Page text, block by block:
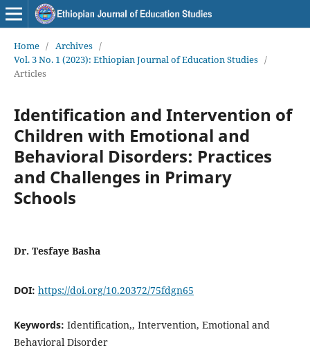
Home / Archives /
Vol. 3 No. 1 (2023): Ethiopian Journal of Education Studies /
Articles
Identification and Intervention of
Children with Emotional and
Behavioral Disorders: Practices
and Challenges in Primary
Schools
Dr. Tesfaye Basha
DOI: https://doi.org/10.20372/75fdgn65
Keywords: Identification,, Intervention, Emotional and
Behavioral Disorder